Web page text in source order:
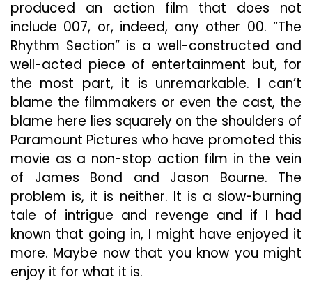
produced an action film that does not
include 007, or, indeed, any other 00. “The
Rhythm Section” is a well-constructed and
well-acted piece of entertainment but, for
the most part, it is unremarkable. I can’t
blame the filmmakers or even the cast, the
blame here lies squarely on the shoulders of
Paramount Pictures who have promoted this
movie as a non-stop action film in the vein
of James Bond and Jason Bourne. The
problem is, it is neither. It is a slow-burning
tale of intrigue and revenge and if I had
known that going in, I might have enjoyed it
more. Maybe now that you know you might
enjoy it for what it is.